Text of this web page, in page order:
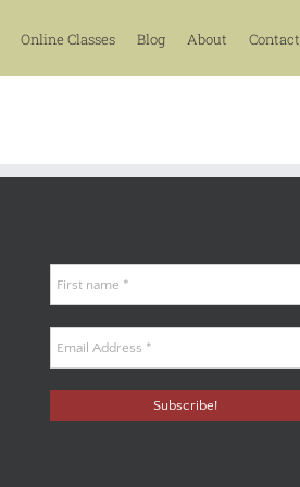
Online Classes Blog About Contact